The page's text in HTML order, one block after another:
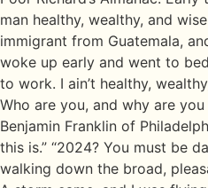
man healthy, wealthy, and
immigrant from Guatemala,
woke up early and went to
to work. I ain’t healthy,
Who are you, and why are
Benjamin Franklin of
this is.” “2024? You must be
walking down the broad,